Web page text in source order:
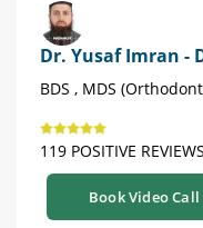
Dr. Yusaf Imran -
BDS , MDS
119 POSITIVE REVIEWS
Book Video Call